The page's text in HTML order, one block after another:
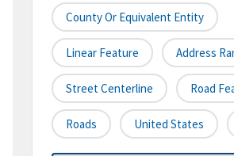
County Or Equivalent Entity
Linear Feature Address
Street Centerline Road
Roads United States